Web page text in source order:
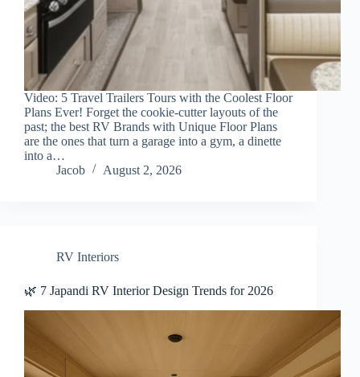
Video: 5 Travel Trailers Tours with the Coolest Floor
Plans Ever! Forget the cookie-cutter layouts of the
past; the best RV Brands with Unique Floor Plans
are the ones that turn a garage into a gym, a dinette
into a…
Jacob
August 2, 2026
RV Interiors
🌿 7 Japandi RV Interior Design Trends for 2026